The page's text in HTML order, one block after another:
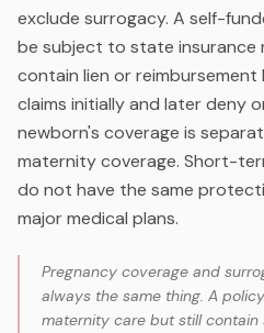
exclude surrogacy. A self-
be subject to state insurance
contain lien or reimbursement
claims initially and later deny
newborn's coverage is
maternity coverage. Short-
do not have the same
major medical plans.
Pregnancy coverage and
always the same thing. A
maternity care but still